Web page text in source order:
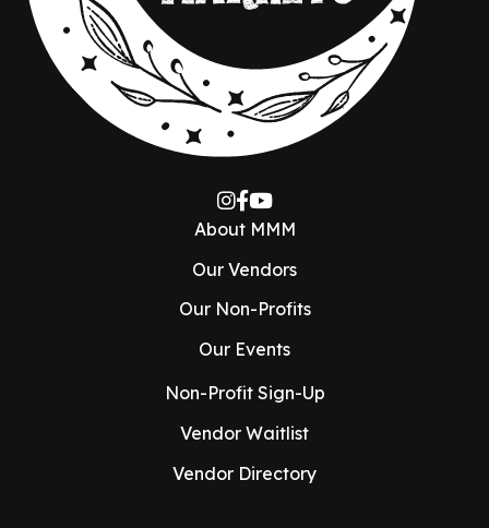
About MMM
Our Vendors
Our Non-Profits
Our Events
Non-Profit Sign-Up
Vendor Waitlist
Vendor Directory